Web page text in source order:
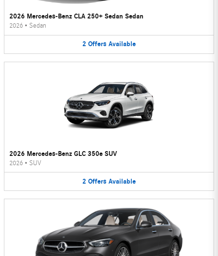
2026 Mercedes-Benz CLA 250+ Sedan Sedan
2026 • Sedan
2 Offers Available
2026 Mercedes-Benz GLC 350e SUV
2026 • SUV
2 Offers Available